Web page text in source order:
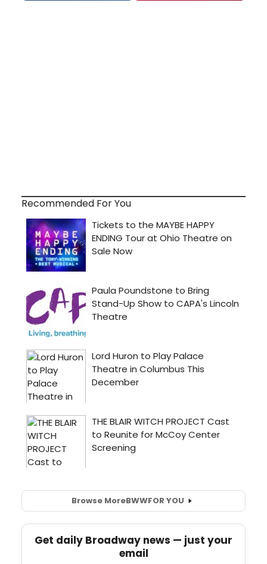
Recommended For You
Browse MoreBWWFOR YOU
Get daily Broadway news — just your
email